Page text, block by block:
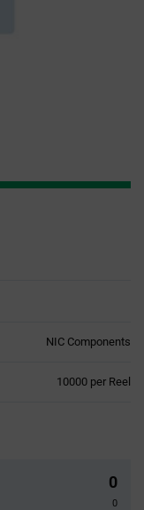
NIC Components
10000 per Reel
0
0